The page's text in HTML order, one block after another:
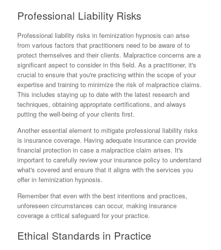
Professional Liability Risks
Professional liability risks in feminization hypnosis can arise
from various factors that practitioners need to be aware of to
protect themselves and their clients. Malpractice concerns are a
significant aspect to consider in this field. As a practitioner, it's
crucial to ensure that you're practicing within the scope of your
expertise and training to minimize the risk of malpractice claims.
This includes staying up to date with the latest research and
techniques, obtaining appropriate certifications, and always
putting the well-being of your clients first.
Another essential element to mitigate professional liability risks
is insurance coverage. Having adequate insurance can provide
financial protection in case a malpractice claim arises. It's
important to carefully review your insurance policy to understand
what's covered and ensure that it aligns with the services you
offer in feminization hypnosis.
Remember that even with the best intentions and practices,
unforeseen circumstances can occur, making insurance
coverage a critical safeguard for your practice.
Ethical Standards in Practice